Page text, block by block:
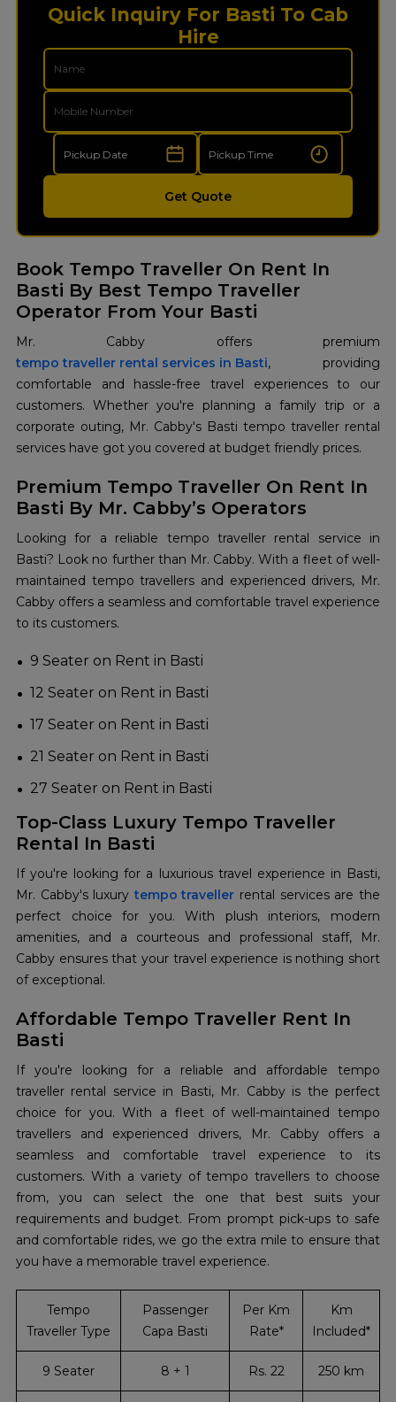
Quick Inquiry For Basti To Cab
Hire
Get Quote
Book Tempo Traveller On Rent In
Basti By Best Tempo Traveller
Operator From Your Basti
tempo traveller rental services in Basti, providing
comfortable and hassle-free travel experiences to our
customers. Whether you're planning a family trip or a
corporate outing, Mr. Cabby's Basti tempo traveller rental
services have got you covered at budget friendly prices.
Premium Tempo Traveller On Rent In
Basti By Mr. Cabby’s Operators
Looking for a reliable tempo traveller rental service in
Basti? Look no further than Mr. Cabby. With a fleet of well-
maintained tempo travellers and experienced drivers, Mr.
Cabby offers a seamless and comfortable travel experience
to its customers.
9 Seater on Rent in Basti
12 Seater on Rent in Basti
17 Seater on Rent in Basti
21 Seater on Rent in Basti
27 Seater on Rent in Basti
Top-Class Luxury Tempo Traveller
Rental In Basti
If you're looking for a luxurious travel experience in Basti,
Mr. Cabby's luxurytempo traveller rental services are the
perfect choice for you. With plush interiors, modern
amenities, and a courteous and professional staff, Mr.
Cabby ensures that your travel experience is nothing short
of exceptional.
Affordable Tempo Traveller Rent In
Basti
If you're looking for a reliable and affordable tempo
traveller rental service in Basti, Mr. Cabby is the perfect
choice for you. With a fleet of well-maintained tempo
travellers and experienced drivers, Mr. Cabby offers a
seamless and comfortable travel experience to its
customers. With a variety of tempo travellers to choose
from, you can select the one that best suits your
requirements and budget. From prompt pick-ups to safe
and comfortable rides, we go the extra mile to ensure that
you have a memorable travel experience.
Tempo
Traveller Type
Passenger
Capa Basti
Per Km
Rate*
Km
Included*
9 Seater 8 + 1 Rs. 22 250 km